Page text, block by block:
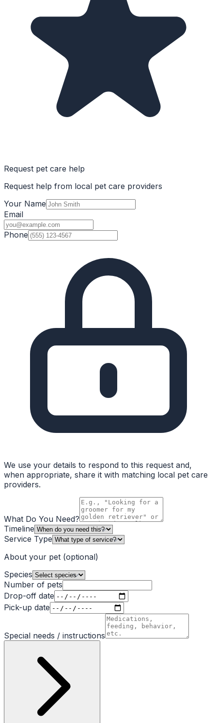
Request pet care help
Request help from local pet care providers
Your Name
Email
Phone
We use your details to respond to this request and,
when appropriate, share it with matching local pet care
providers.
What Do You Need?
Timeline
Service Type
About your pet (optional)
Species
Number of pets
Drop-off date
Pick-up date
Special needs / instructions